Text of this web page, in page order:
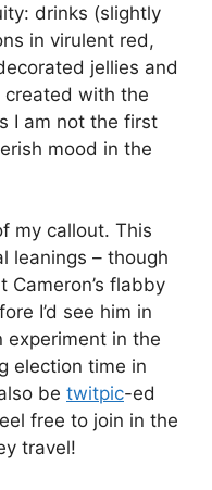
drinks (slightly
in virulent red,
jellies and
created with the
I am not the first
mood in the
my callout. This
leanings – though
Cameron’s flabby
I’d see him in
experiment in the
election time in
be twitpic-ed
free to join in the
travel!